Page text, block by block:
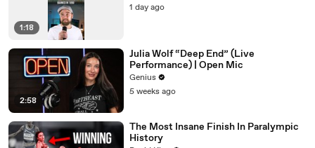
1:18
1 day ago
2:58
Julia Wolf “Deep End” (Live
Performance) | Open Mic
Genius
5 weeks ago
The Most Insane Finish In Paralympic
History